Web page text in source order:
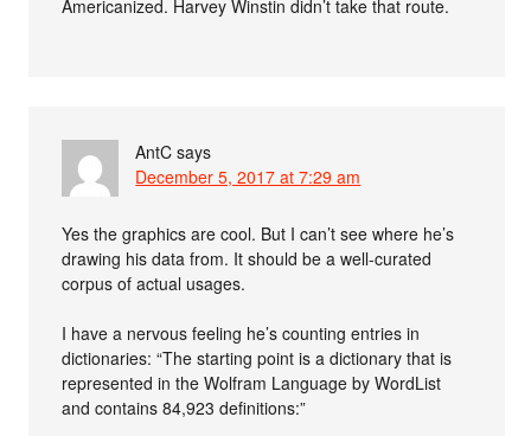
Americanized. Harvey Winstin didn’t take that route.
AntC says
December 5, 2017 at 7:29 am
Yes the graphics are cool. But I can’t see where he’s
drawing his data from. It should be a well-curated
corpus of actual usages.
I have a nervous feeling he’s counting entries in
dictionaries: “The starting point is a dictionary that is
represented in the Wolfram Language by WordList
and contains 84,923 definitions:”